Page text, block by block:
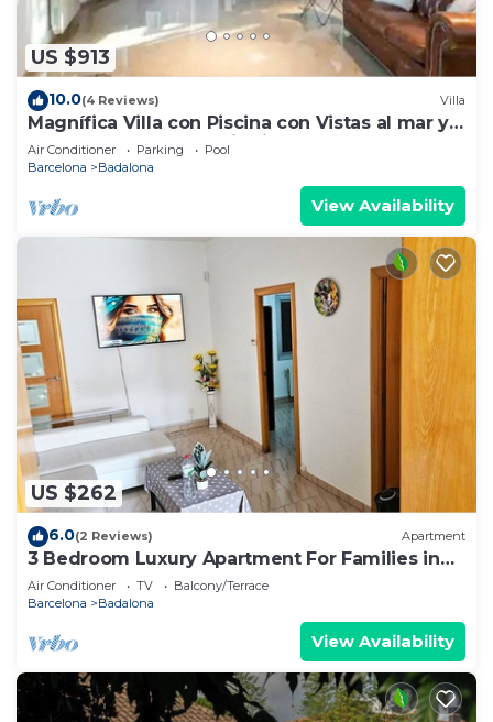
US $913
10.0(4 Reviews) Villa
Magnífica Villa con Piscina con Vistas al mar y a
Barcelona con 5 Dormitorios
Air Conditioner Parking
Pool
Barcelona
Badalona
View Availability
US $262
6.0(2 Reviews) Apartment
3 Bedroom Luxury Apartment For Families in
Barcelona
Air Conditioner TV
Balcony/Terrace
Barcelona
Badalona
View Availability